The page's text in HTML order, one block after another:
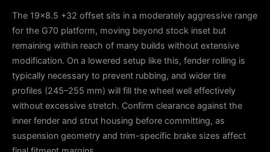
The 19×8.5 +32 offset sits in a moderately aggressive range
for the G70 platform, moving beyond stock inset but
remaining within reach of many builds without extensive
modification. On a lowered setup like this, fender rolling is
typically necessary to prevent rubbing, and wider tire
profiles (245–255 mm) will fill the wheel well effectively
without excessive stretch. Confirm clearance against the
inner fender and strut housing before committing, as
suspension geometry and trim-specific brake sizes affect